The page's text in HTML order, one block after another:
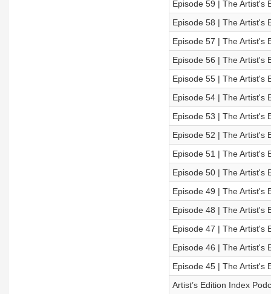
Episode 59 | The Artist's
Episode 58 | The Artist's
Episode 57 | The Artist's
Episode 56 | The Artist's
Episode 55 | The Artist's
Episode 54 | The Artist's
Episode 53 | The Artist's
Episode 52 | The Artist's
Episode 51 | The Artist's
Episode 50 | The Artist's
Episode 49 | The Artist's
Episode 48 | The Artist's
Episode 47 | The Artist's
Episode 46 | The Artist's
Episode 45 | The Artist's
Artist’s Edition Index